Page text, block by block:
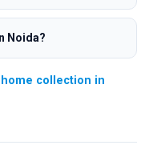
Noida?
collection in